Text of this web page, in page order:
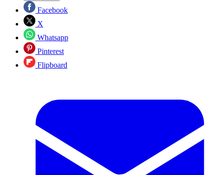
Facebook
X
Whatsapp
Pinterest
Flipboard